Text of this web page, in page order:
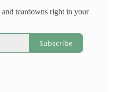
and teardowns right in your
Subscribe